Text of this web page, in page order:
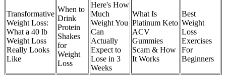
Transformative
Weight Loss:
What a 40 lb
Weight Loss
Really Looks
Like
When to
Drink
Protein
Shakes
for
Weight
Loss
Here's How
Much
Weight You
Can
Actually
Expect to
Lose in 3
Weeks
What Is
Platinum Keto
ACV
Gummies
Scam & How
It Works
Best
Weight
Loss
Exercises
For
Beginners